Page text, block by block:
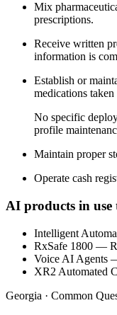
Mix
prescriptions.
Receive written
information is
Establish or
medications
No specific
profile
Maintain proper
Operate cash
AI products in use
Intelligent
RxSafe 1800 —
Voice AI Agents
XR2 Automated
Georgia · Common